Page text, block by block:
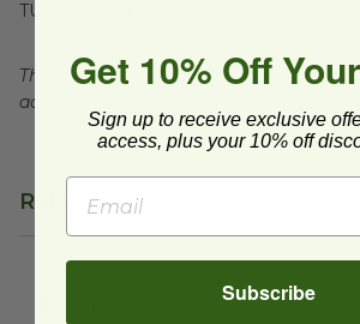
TUV Certified
This product is commercially
accepted, which may not be available in
Related Products
2.5" x 1.25" x 7.75" Clear Bag | Plant-
2.5" x 1.25" x 7.75" Clear
3" x 11"
3" x 11"
Get 10% Off
Sign up to receive exclusive
access, plus your 10% off
Subscribe